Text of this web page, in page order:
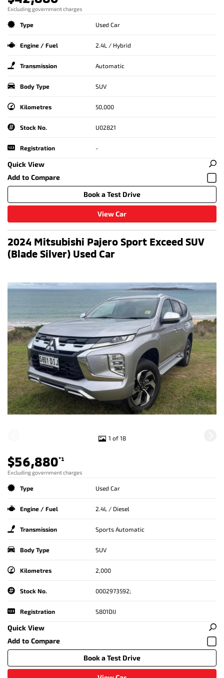
Excluding government charges
Type Used Car
Engine / Fuel 2.4L / Hybrid
Transmission Automatic
Body Type SUV
Kilometres 50,000
Stock No. U02821
Registration -
Quick View
Book a Test Drive
View Car
2024 Mitsubishi Pajero Sport Exceed SUV
(Blade Silver) Used Car
1 of 18
$56,880*1
Excluding government charges
Type Used Car
Engine / Fuel 2.4L / Diesel
Transmission Sports Automatic
Body Type SUV
Kilometres 2,000
Stock No. 0002973592;
Registration S801DIJ
Quick View
Book a Test Drive